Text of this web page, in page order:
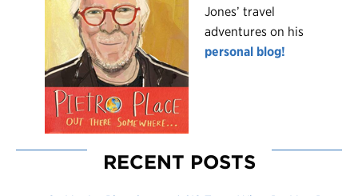
Jones’ travel
adventures on his
personal blog!
RECENT POSTS